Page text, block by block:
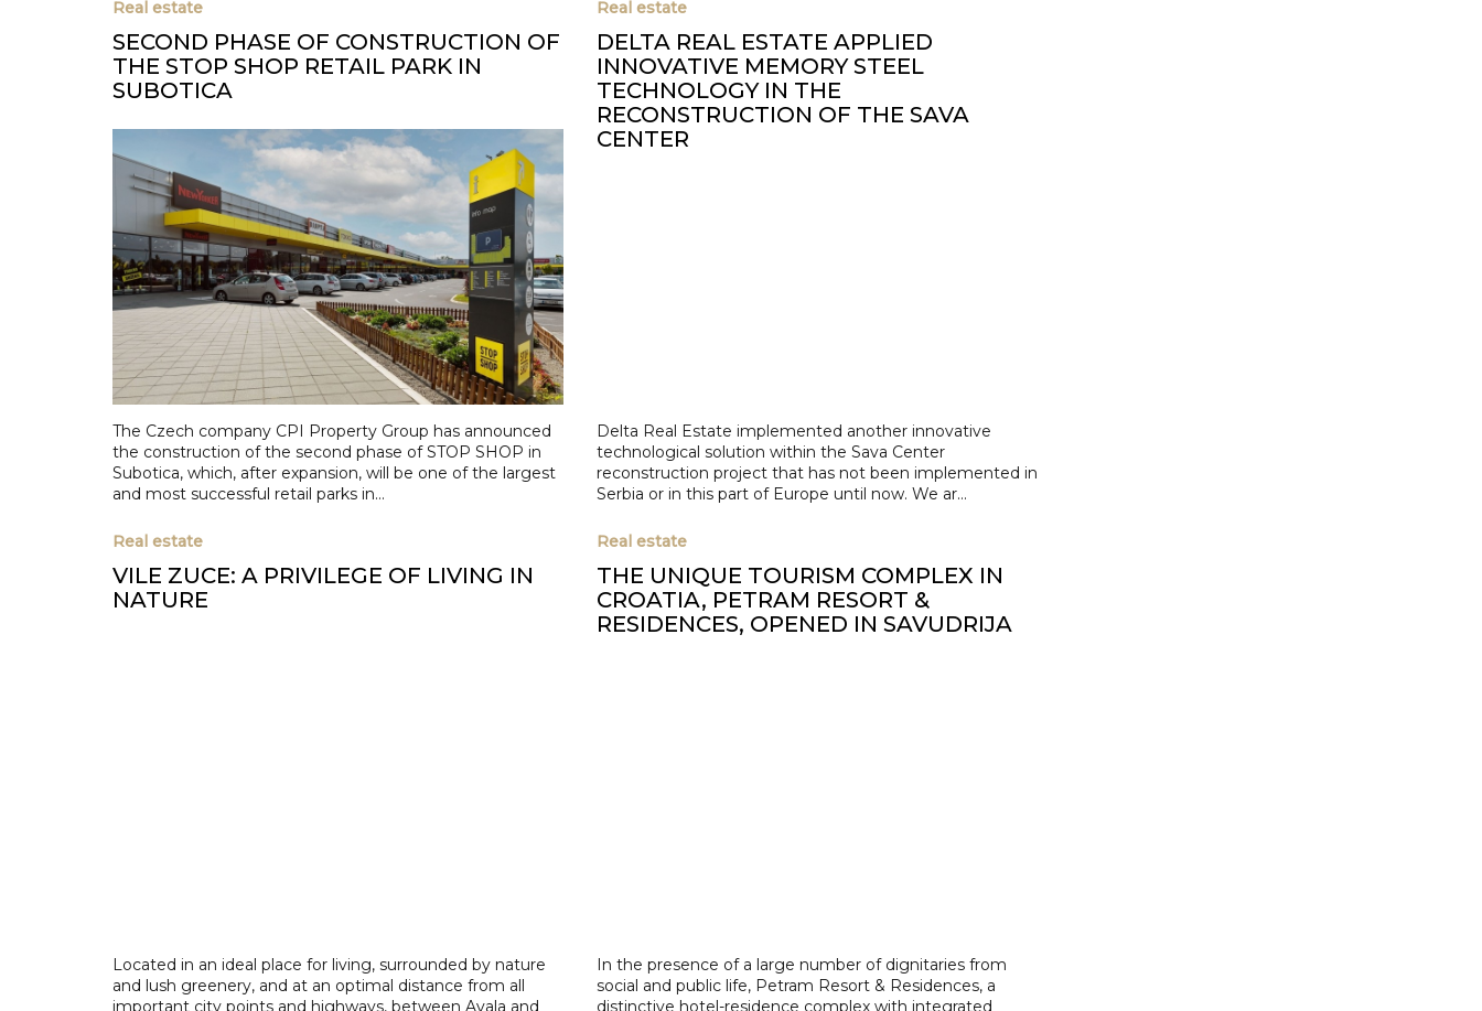
Real estate
SECOND PHASE OF CONSTRUCTION OF
THE STOP SHOP RETAIL PARK IN
SUBOTICA
The Czech company CPI Property Group has announced
the construction of the second phase of STOP SHOP in
Subotica, which, after expansion, will be one of the largest
and most successful retail parks in...
Real estate
DELTA REAL ESTATE APPLIED
INNOVATIVE MEMORY STEEL
TECHNOLOGY IN THE
RECONSTRUCTION OF THE SAVA
CENTER
Delta Real Estate implemented another innovative
technological solution within the Sava Center
reconstruction project that has not been implemented in
Serbia or in this part of Europe until now. We ar...
Real estate
VILE ZUCE: A PRIVILEGE OF LIVING IN
NATURE
Located in an ideal place for living, surrounded by nature
and lush greenery, and at an optimal distance from all
important city points and highways, between Avala and
Real estate
THE UNIQUE TOURISM COMPLEX IN
CROATIA, PETRAM RESORT &
RESIDENCES, OPENED IN SAVUDRIJA
In the presence of a large number of dignitaries from
social and public life, Petram Resort & Residences, a
distinctive hotel-residence complex with integrated